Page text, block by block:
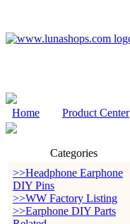
Home Product Center
Categories
>>Headphone Earphone
DIY Pins
>>WW Factory Listing
>>Earphone DIY Parts